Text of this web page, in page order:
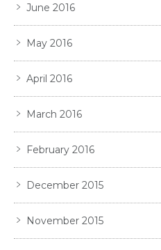
June 2016
May 2016
April 2016
March 2016
February 2016
December 2015
November 2015